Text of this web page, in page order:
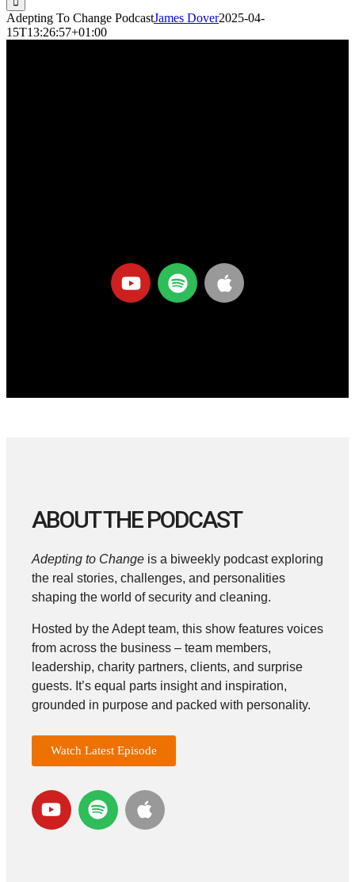
Adepting To Change PodcastJames Dover2025-04-
15T13:26:57+01:00
ABOUT THE PODCAST
Adepting to Changeis a biweekly podcast exploring
the real stories, challenges, and personalities
shaping the world of security and cleaning.
Hosted by the Adept team, this show features voices
from across the business – team members,
leadership, charity partners, clients, and surprise
guests. It’s equal parts insight and inspiration,
grounded in purpose and packed with personality.
Watch Latest Episode